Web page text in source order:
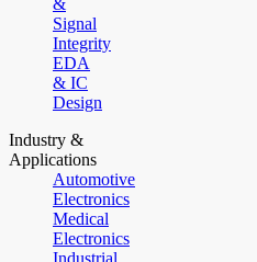
&
Signal
Integrity
EDA
& IC
Design
Industry &
Applications
Automotive
Electronics
Medical
Electronics